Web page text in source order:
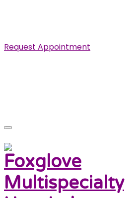
Request Appointment